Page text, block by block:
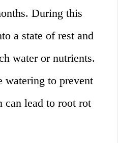
During this
a state of rest and
water or nutrients.
watering to prevent
can lead to root rot